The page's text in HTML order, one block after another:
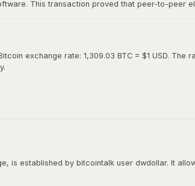
This transaction proved that peer-to-peer
exchange rate: 1,309.03 BTC = $1 USD.
is established by bitcointalk user dwdollar. It